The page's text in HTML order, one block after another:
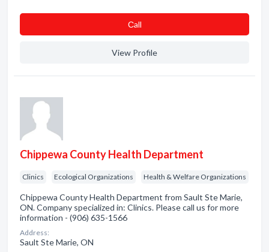
Сall
View Profile
Chippewa County Health Department
Clinics Ecological Organizations Health & Welfare Organizations
Chippewa County Health Department from Sault Ste Marie,
ON. Company specialized in: Clinics. Please call us for more
information - (906) 635-1566
Address:
Sault Ste Marie, ON